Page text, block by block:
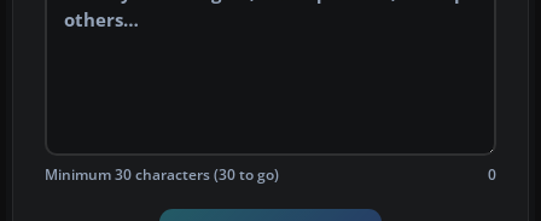
Minimum 30 characters (30 to go) 0